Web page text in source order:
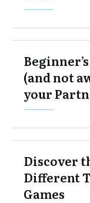
(and not
your
Discover
Different
Games